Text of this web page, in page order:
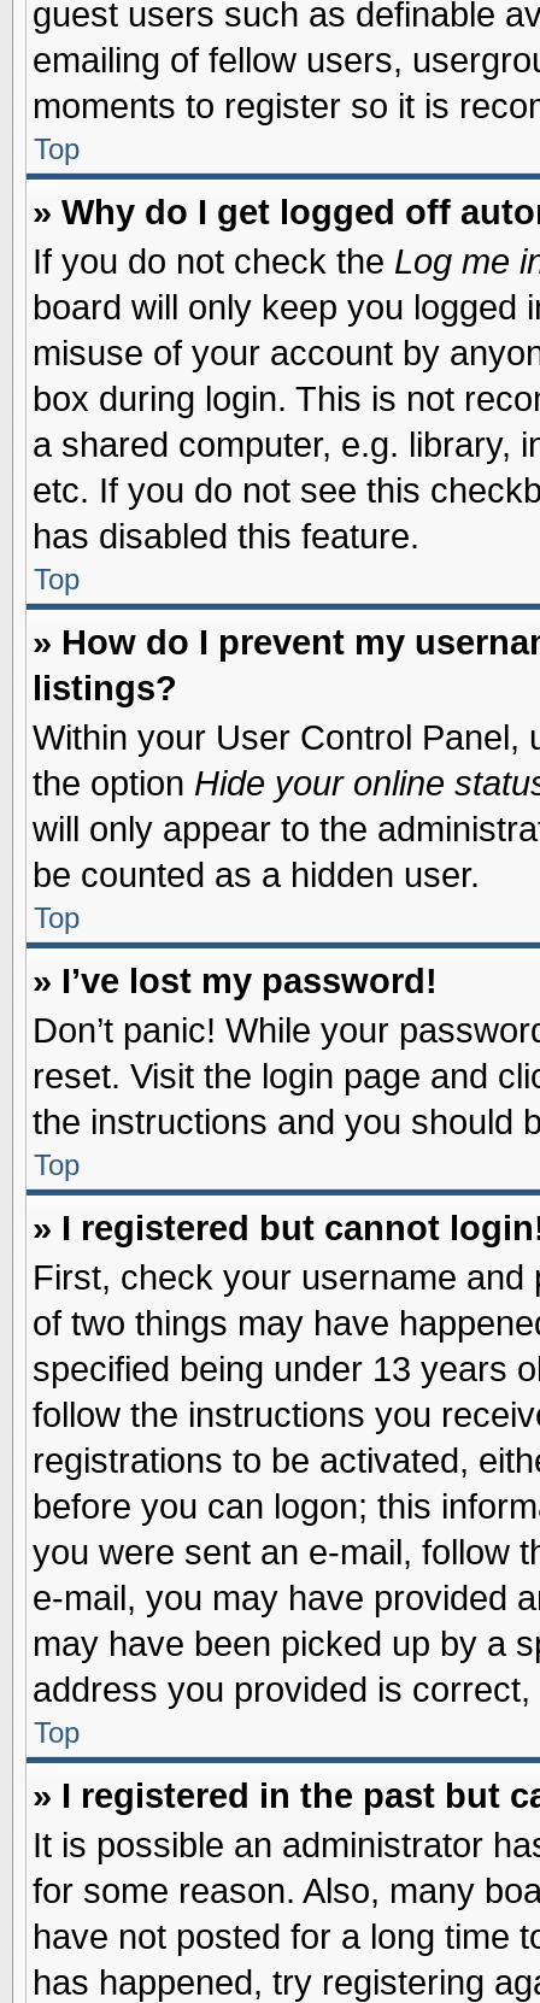
guest users such as definable
emailing of fellow users,
moments to register so it is
Top
» Why do I get logged off
If you do not check the Log me
board will only keep you logged
misuse of your account by
box during login. This is not
a shared computer, e.g. library,
etc. If you do not see this
has disabled this feature.
Top
» How do I prevent my
listings?
Within your User Control Panel,
the option Hide your online
will only appear to the
be counted as a hidden user.
Top
» I’ve lost my password!
Don’t panic! While your
reset. Visit the login page and
the instructions and you should
Top
» I registered but cannot
First, check your username
of two things may have
specified being under 13 years
follow the instructions you
registrations to be activated,
before you can logon; this
you were sent an e-mail, follow
e-mail, you may have provided
may have been picked up by a
address you provided is
Top
» I registered in the past but
It is possible an administrator
for some reason. Also, many
have not posted for a long time
has happened, try registering